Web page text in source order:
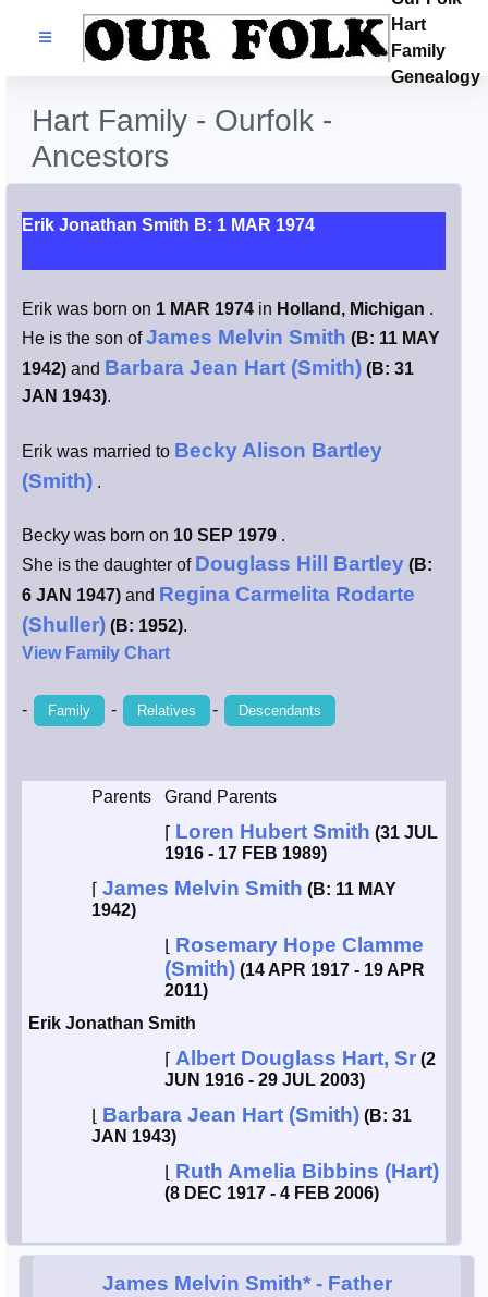
Families
Castles
Resources
Facebook
Index
Hart / Kimball
Kimball
Kimball / Bush
Johnston /
Adams
Hart
Family
Genealogy
Hart Family - Ourfolk -
Ancestors
Erik Jonathan Smith B: 1 MAR 1974
Erik was born on 1 MAR 1974 in Holland, Michigan .
He is the son ofJames Melvin Smith (B: 11 MAY
1942) and Barbara Jean Hart (Smith) (B: 31
JAN 1943).
Erik was married to Becky Alison Bartley
(Smith) .
Becky was born on 10 SEP 1979 .
She is the daughter of Douglass Hill Bartley (B:
6 JAN 1947) and Regina Carmelita Rodarte
(Shuller) (B: 1952).
View Family Chart
- Family - Relatives - Descendants
Parents
Grand Parents
⌈ Loren Hubert Smith (31 JUL
1916 - 17 FEB 1989)
⌈ James Melvin Smith (B: 11 MAY
1942)
Rosemary Hope Clamme
(Smith) (14 APR 1917 - 19 APR
2011)
Erik Jonathan Smith
⌈ Albert Douglass Hart, Sr (2
JUN 1916 - 29 JUL 2003)
Barbara Jean Hart (Smith) (B: 31
JAN 1943)
Ruth Amelia Bibbins (Hart)
(8 DEC 1917 - 4 FEB 2006)
James Melvin Smith*- Father